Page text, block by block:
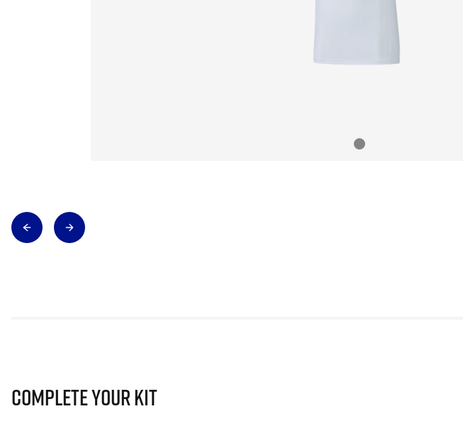
Complete Your Kit